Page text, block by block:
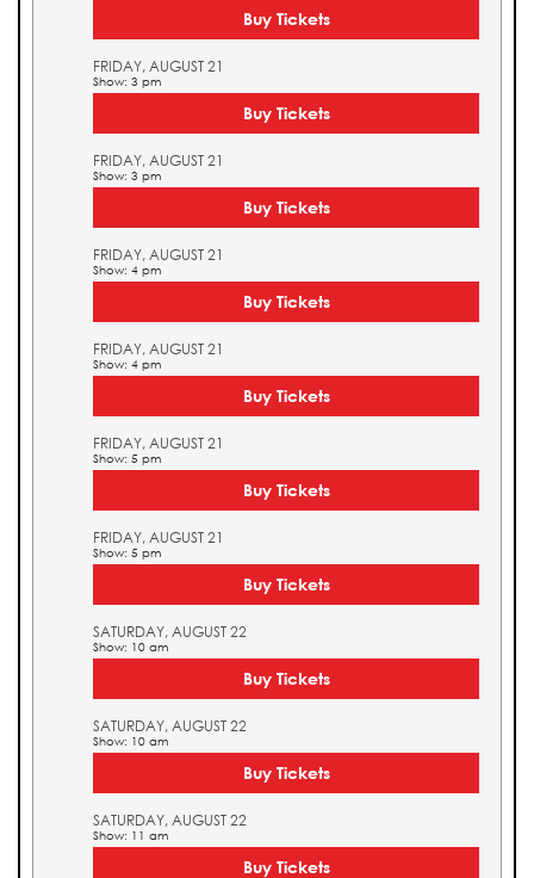
Buy Tickets
FRIDAY, AUGUST 21
Show: 3 pm
Buy Tickets
FRIDAY, AUGUST 21
Show: 3 pm
Buy Tickets
FRIDAY, AUGUST 21
Show: 4 pm
Buy Tickets
FRIDAY, AUGUST 21
Show: 4 pm
Buy Tickets
FRIDAY, AUGUST 21
Show: 5 pm
Buy Tickets
FRIDAY, AUGUST 21
Show: 5 pm
Buy Tickets
SATURDAY, AUGUST 22
Show: 10 am
Buy Tickets
SATURDAY, AUGUST 22
Show: 10 am
Buy Tickets
SATURDAY, AUGUST 22
Show: 11 am
Buy Tickets